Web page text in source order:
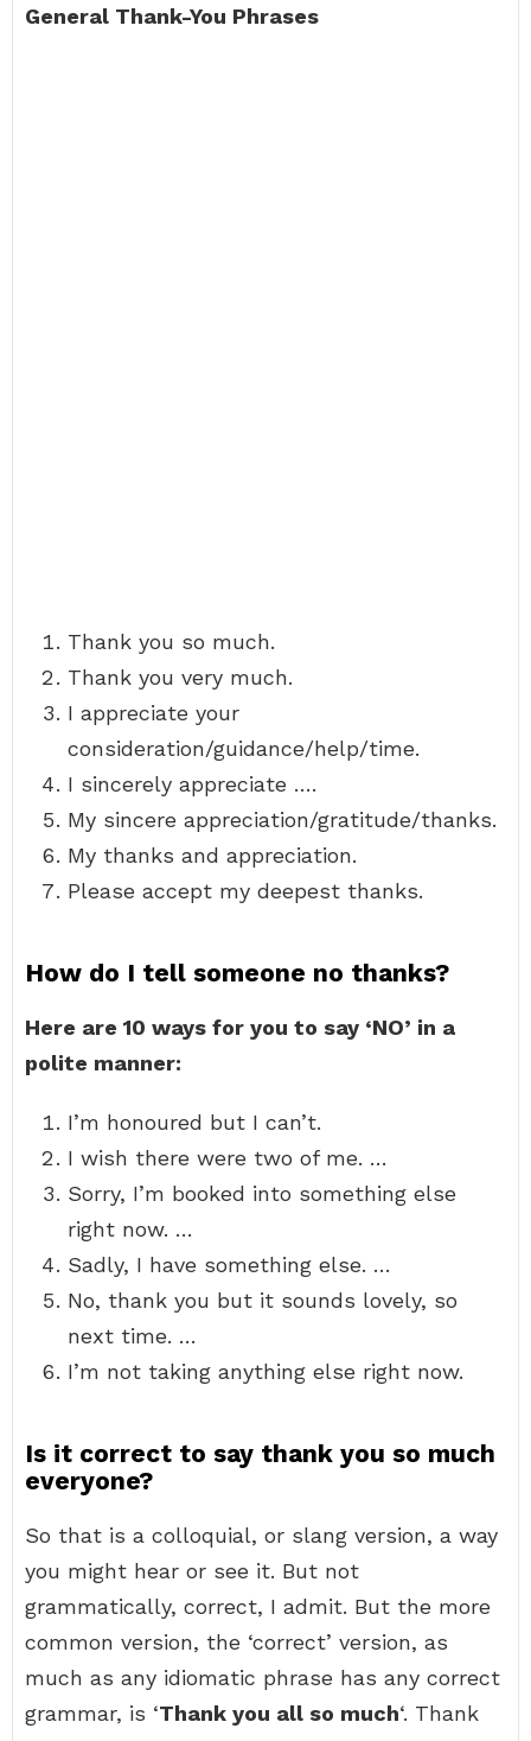
General Thank-You Phrases
Thank you so much.
Thank you very much.
I appreciate your
consideration/guidance/help/time.
I sincerely appreciate ….
My sincere appreciation/gratitude/thanks.
My thanks and appreciation.
Please accept my deepest thanks.
How do I tell someone no thanks?
Here are 10 ways for you to say ‘NO’ in a
polite manner:
I’m honoured but I can’t.
I wish there were two of me. …
Sorry, I’m booked into something else
right now. …
Sadly, I have something else. …
No, thank you but it sounds lovely, so
next time. …
I’m not taking anything else right now.
Is it correct to say thank you so much
everyone?
So that is a colloquial, or slang version, a way
you might hear or see it. But not
grammatically, correct, I admit. But the more
common version, the ‘correct’ version, as
much as any idiomatic phrase has any correct
grammar, is ‘Thank you all so much‘. Thank